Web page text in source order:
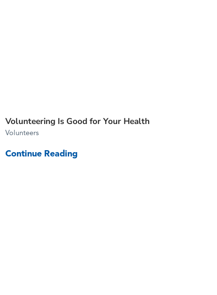
Volunteering Is Good for Your Health
Volunteers
Continue Reading